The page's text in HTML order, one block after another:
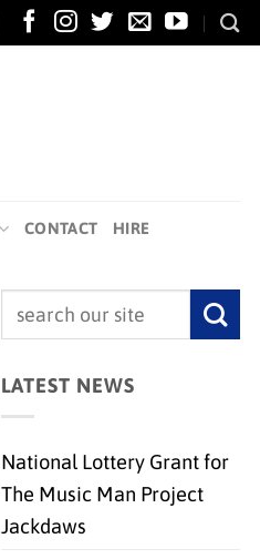
CONTACT HIRE
LATEST NEWS
National Lottery Grant for
The Music Man Project
Jackdaws